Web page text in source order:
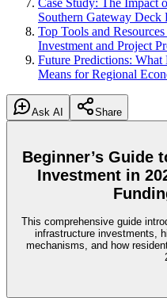
Case Study: The Impact
Southern Gateway
Top Tools and
Investment and Project
Future Predictions: What
Means for Regional
Ask AI
Share
Beginner’s Guide
Investment in
This comprehensive guide
infrastructure investments,
mechanisms, and how